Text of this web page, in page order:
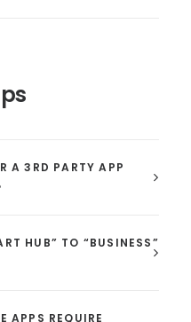
A 3RD PARTY APP
HUB” TO “BUSINESS”
APPS REQUIRE